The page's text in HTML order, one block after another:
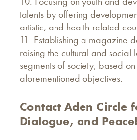
talents by offering
artistic, and health-related
11- Establishing a magazine
raising the cultural and social
segments of society, based on
aforementioned objectives.
Contact Aden Circle
Dialogue, and